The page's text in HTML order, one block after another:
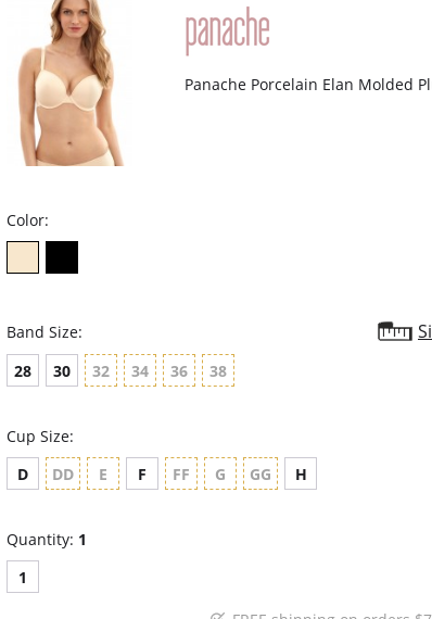
Panache Porcelain Elan Molded
Color:
Band Size:
28 30 32 34 36 38
Cup Size:
D
DD E F FF G GG H
Quantity: 1
1